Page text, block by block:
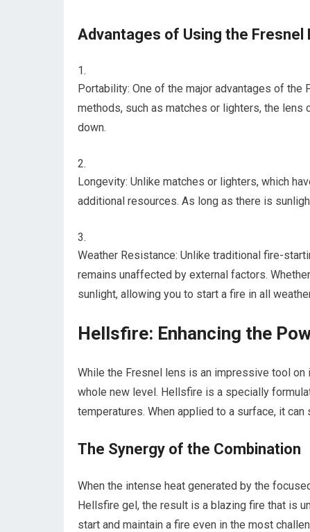
Advantages of Using the Fresnel
Portability: One of the major advantages of
methods, such as matches or lighters, the
down.
Longevity: Unlike matches or lighters, which
additional resources. As long as there is
Weather Resistance: Unlike traditional fire-
remains unaffected by external factors.
sunlight, allowing you to start a fire in all
Hellsfire: Enhancing the
While the Fresnel lens is an impressive tool
whole new level. Hellsfire is a specially
temperatures. When applied to a surface, it
The Synergy of the Combination
When the intense heat generated by the
Hellsfire gel, the result is a blazing fire that is
start and maintain a fire even in the most